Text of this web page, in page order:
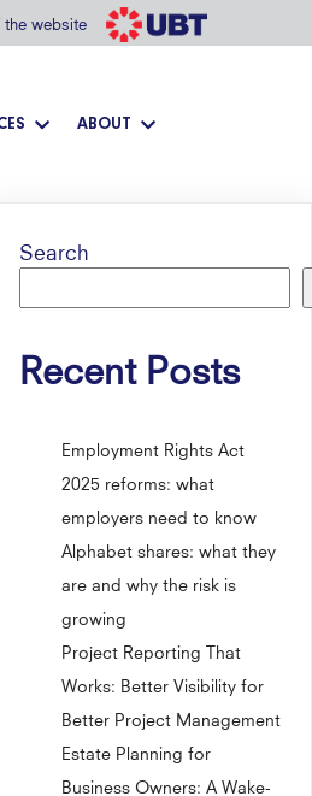
the website
ABOUT
Search
Recent Posts
Employment Rights Act
2025 reforms: what
employers need to know
Alphabet shares: what they
are and why the risk is
growing
Project Reporting That
Works: Better Visibility for
Better Project Management
Estate Planning for
Business Owners: A Wake-